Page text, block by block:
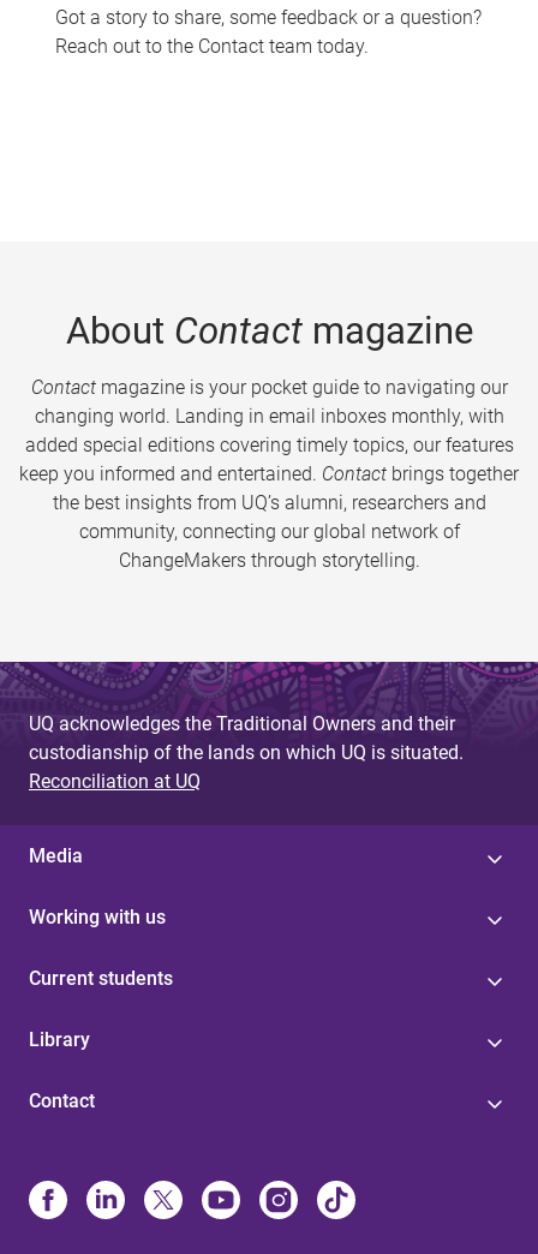
Got a story to share, some feedback or a question?
Reach out to the Contact team today.
About Contactmagazine
Contactmagazine is your pocket guide to navigating our
changing world. Landing in email inboxes monthly, with
added special editions covering timely topics, our features
keep you informed and entertained. Contact brings together
the best insights from UQ’s alumni, researchers and
community, connecting our global network of
ChangeMakers through storytelling.
UQ acknowledges the Traditional Owners and their
custodianship of the lands on which UQ is situated.
Reconciliation at UQ
Media
Working with us
Current students
Library
Contact